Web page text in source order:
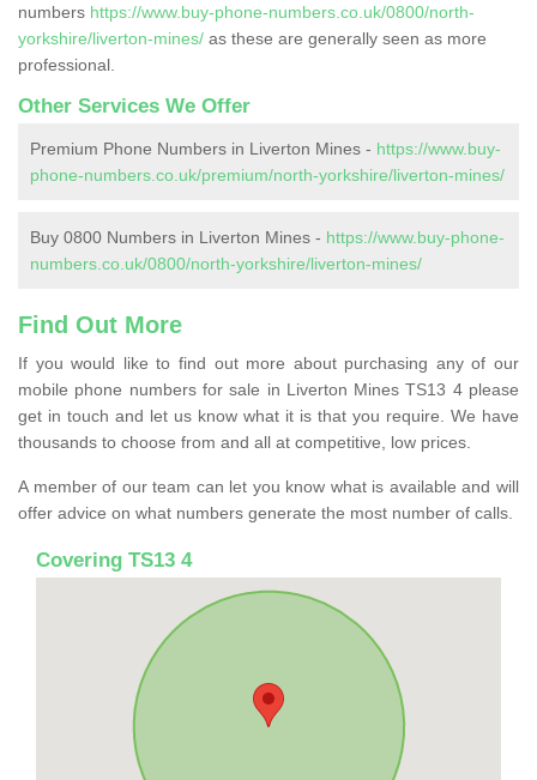
numbers https://www.buy-phone-numbers.co.uk/0800/north-
yorkshire/liverton-mines/ as these are generally seen as more
professional.
Other Services We Offer
Premium Phone Numbers in Liverton Mines - https://www.buy-
phone-numbers.co.uk/premium/north-yorkshire/liverton-mines/
Buy 0800 Numbers in Liverton Mines - https://www.buy-phone-
numbers.co.uk/0800/north-yorkshire/liverton-mines/
Find Out More
If you would like to find out more about purchasing any of our
mobile phone numbers for sale in Liverton Mines TS13 4 please
get in touch and let us know what it is that you require. We have
thousands to choose from and all at competitive, low prices.
A member of our team can let you know what is available and will
offer advice on what numbers generate the most number of calls.
Covering TS13 4